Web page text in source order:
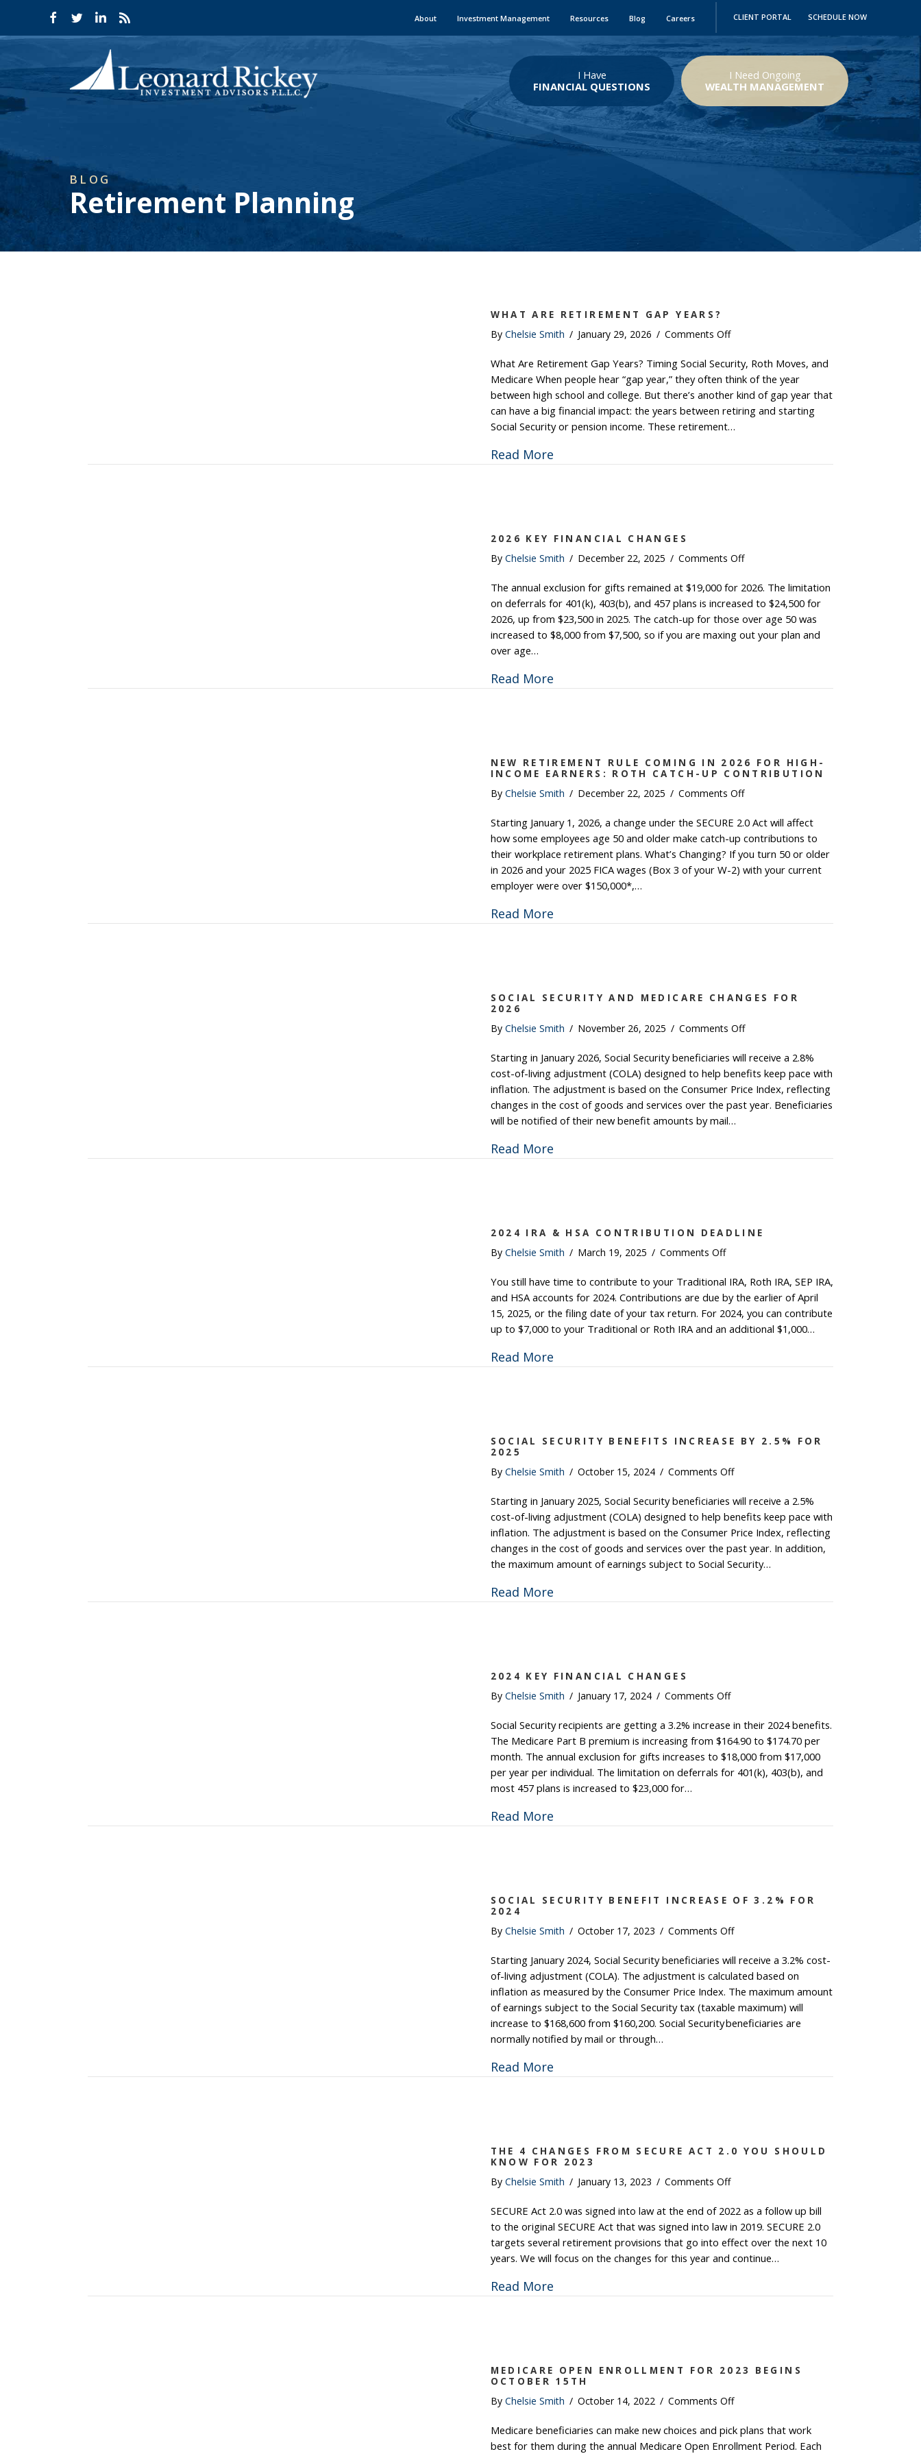
About Investment Management Resources Blog Careers CLIENT PORTAL SCHEDULE NOW
I Have
FINANCIAL QUESTIONS
I Need Ongoing
WEALTH MANAGEMENT
BLOG
Retirement Planning
WHAT ARE RETIREMENT GAP YEARS?
By Chelsie Smith / January 29, 2026 / Comments Offon
Are
Retirement
Gap
Years?
What Are Retirement Gap Years? Timing Social Security, Roth Moves, and
Medicare When people hear “gap year,” they often think of the year
between high school and college. But there’s another kind of gap year that
can have a big financial impact: the years between retiring and starting
Social Security or pension income. These retirement…
Read Moreabout What Are Retirement Gap Years?
2026 KEY FINANCIAL CHANGES
By Chelsie Smith / December 22, 2025 / Comments Offon
Key
Financial
Changes
The annual exclusion for gifts remained at $19,000 for 2026. The limitation
on deferrals for 401(k), 403(b), and 457 plans is increased to $24,500 for
2026, up from $23,500 in 2025. The catch-up for those over age 50 was
increased to $8,000 from $7,500, so if you are maxing out your plan and
over age…
Read Moreabout 2026 Key Financial Changes
NEW RETIREMENT RULE COMING IN 2026 FOR HIGH-
INCOME EARNERS: ROTH CATCH-UP CONTRIBUTION
By Chelsie Smith / December 22, 2025 / Comments Offon
Retirement
Rule
Coming
in
Contribution
Starting January 1, 2026, a change under the SECURE 2.0 Act will affect
how some employees age 50 and older make catch-up contributions to
their workplace retirement plans. What’s Changing? If you turn 50 or older
in 2026 and your 2025 FICA wages (Box 3 of your W-2) with your current
employer were over $150,000*,…
Read Moreabout New Retirement Rule Coming in 2026 for High-Income
SOCIAL SECURITY AND MEDICARE CHANGES FOR
2026
By Chelsie Smith / November 26, 2025 / Comments Offon
Security
and
Medicare
Changes
Starting in January 2026, Social Security beneficiaries will receive a 2.8%
cost-of-living adjustment (COLA) designed to help benefits keep pace with
inflation. The adjustment is based on the Consumer Price Index, reflecting
changes in the cost of goods and services over the past year. Beneficiaries
will be notified of their new benefit amounts by mail…
Read Moreabout Social Security and Medicare Changes for 2026
2024 IRA & HSA CONTRIBUTION DEADLINE
By Chelsie Smith / March 19, 2025 / Comments Offon
IRA
&
HSA
Contribution
You still have time to contribute to your Traditional IRA, Roth IRA, SEP IRA,
and HSA accounts for 2024. Contributions are due by the earlier of April
15, 2025, or the filing date of your tax return. For 2024, you can contribute
up to $7,000 to your Traditional or Roth IRA and an additional $1,000…
Read Moreabout 2024 IRA & HSA Contribution Deadline
SOCIAL SECURITY BENEFITS INCREASE BY 2.5% FOR
2025
By Chelsie Smith / October 15, 2024 / Comments Offon
Security
Benefits
Increase
by
2.5%
Starting in January 2025, Social Security beneficiaries will receive a 2.5%
cost-of-living adjustment (COLA) designed to help benefits keep pace with
inflation. The adjustment is based on the Consumer Price Index, reflecting
changes in the cost of goods and services over the past year. In addition,
the maximum amount of earnings subject to Social Security…
Read Moreabout Social Security Benefits Increase by 2.5% for 2025
2024 KEY FINANCIAL CHANGES
By Chelsie Smith / January 17, 2024 / Comments Offon
Key
Financial
Changes
Social Security recipients are getting a 3.2% increase in their 2024 benefits.
The Medicare Part B premium is increasing from $164.90 to $174.70 per
month. The annual exclusion for gifts increases to $18,000 from $17,000
per year per individual. The limitation on deferrals for 401(k), 403(b), and
most 457 plans is increased to $23,000 for…
Read Moreabout 2024 Key Financial Changes
SOCIAL SECURITY BENEFIT INCREASE OF 3.2% FOR
2024
By Chelsie Smith / October 17, 2023 / Comments Offon
Security
Benefit
Increase
of
3.2%
Starting January 2024, Social Security beneficiaries will receive a 3.2% cost-
of-living adjustment (COLA). The adjustment is calculated based on
inflation as measured by the Consumer Price Index. The maximum amount
of earnings subject to the Social Security tax (taxable maximum) will
increase to $168,600 from $160,200. Social Security beneficiaries are
normally notified by mail or through…
Read Moreabout Social Security Benefit Increase of 3.2% for 2024
THE 4 CHANGES FROM SECURE ACT 2.0 YOU SHOULD
KNOW FOR 2023
By Chelsie Smith / January 13, 2023 / Comments Offon
4
Changes
from
SECURE
SECURE Act 2.0 was signed into law at the end of 2022 as a follow up bill
to the original SECURE Act that was signed into law in 2019. SECURE 2.0
targets several retirement provisions that go into effect over the next 10
years. We will focus on the changes for this year and continue…
Read Moreabout The 4 Changes from SECURE Act 2.0 You Should Know
MEDICARE OPEN ENROLLMENT FOR 2023 BEGINS
OCTOBER 15TH
By Chelsie Smith / October 14, 2022 / Comments Offon
Open
Enrollment
Medicare beneficiaries can make new choices and pick plans that work
best for them during the annual Medicare Open Enrollment Period. Each